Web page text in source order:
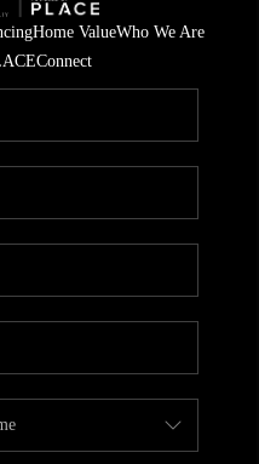
Home ValueWho We Are
Connect